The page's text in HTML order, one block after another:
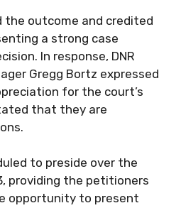
the outcome and credited
a strong case
In response, DNR
Gregg Bortz expressed
for the court’s
that they are
to preside over the
providing the petitioners
opportunity to present